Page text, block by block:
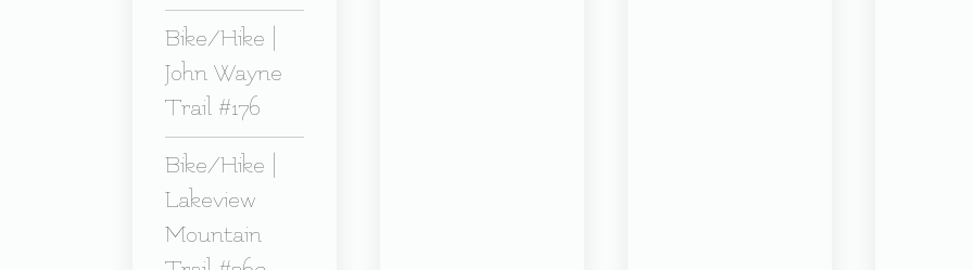
Bike/Hike |
John Wayne
Trail #176
Bike/Hike |
Lakeview
Mountain